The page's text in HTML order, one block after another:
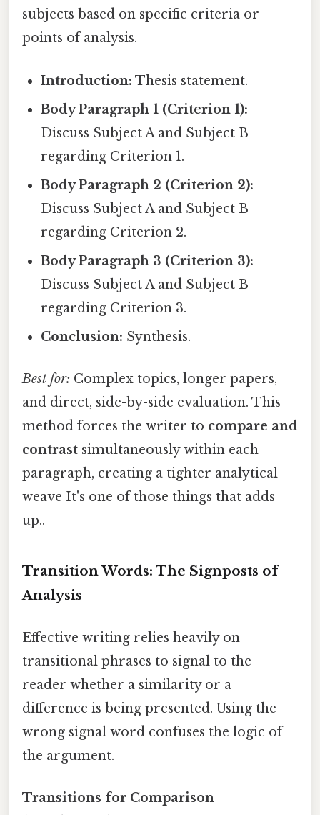
subjects based on specific criteria or
points of analysis.
Introduction: Thesis statement.
Body Paragraph 1 (Criterion 1):
Discuss Subject A and Subject B
regarding Criterion 1.
Body Paragraph 2 (Criterion 2):
Discuss Subject A and Subject B
regarding Criterion 2.
Body Paragraph 3 (Criterion 3):
Discuss Subject A and Subject B
regarding Criterion 3.
Conclusion: Synthesis.
Best for: Complex topics, longer papers,
and direct, side-by-side evaluation. This
method forces the writer to compare and
contrast simultaneously within each
paragraph, creating a tighter analytical
weave It's one of those things that adds
up..
Transition Words: The Signposts of
Analysis
Effective writing relies heavily on
transitional phrases to signal to the
reader whether a similarity or a
difference is being presented. Using the
wrong signal word confuses the logic of
the argument.
Transitions for Comparison